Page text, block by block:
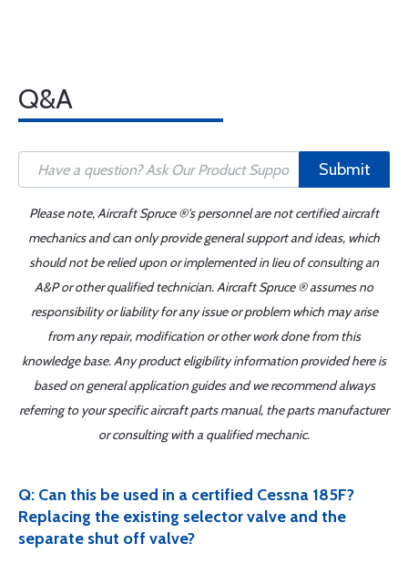
Q&A
Submit
Please note, Aircraft Spruce ®'s personnel are not certified aircraft
mechanics and can only provide general support and ideas, which
should not be relied upon or implemented in lieu of consulting an
A&P or other qualified technician. Aircraft Spruce ® assumes no
responsibility or liability for any issue or problem which may arise
from any repair, modification or other work done from this
knowledge base. Any product eligibility information provided here is
based on general application guides and we recommend always
referring to your specific aircraft parts manual, the parts manufacturer
or consulting with a qualified mechanic.
Q: Can this be used in a certified Cessna 185F?
Replacing the existing selector valve and the
separate shut off valve?